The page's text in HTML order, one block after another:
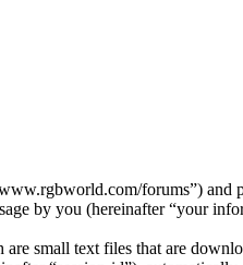
forums”) and
by you (hereinafter “your
small text files that are